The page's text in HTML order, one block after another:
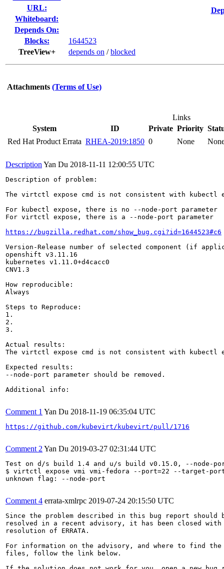
URL:
Whiteboard:
Depends On:
Blocks:
1644523
TreeView+
depends on /blocked
Attachments (Terms of Use)
Links
System
ID Private Priority
Red Hat Product Errata RHEA-2019:1850 0 None
Description Yan Du 2018-11-11 12:00:55 UTC
Description of problem:
The virtctl expose cmd is not consistent with kubectl
For kubectl expose, there is no --node-port parameter
For virtctl expose, there is a --node-port parameter
https://bugzilla.redhat.com/show_bug.cgi?id=1644523#c6
Version-Release number of selected component (if
openshift v3.11.16
kubernetes v1.11.0+d4cacc0
CNV1.3
How reproducible:
Always
Steps to Reproduce:
1.
2.
3.
Actual results:
The virtctl expose cmd is not consistent with kubectl
Expected results:
--node-port parameter should be removed.
Additional info:
Comment 1 Yan Du 2018-11-19 06:35:04 UTC
https://github.com/kubevirt/kubevirt/pull/1716
Comment 2 Yan Du 2019-03-27 02:31:44 UTC
Test on d/s build 1.4 and u/s build v0.15.0, --node-
$ virtctl expose vmi vmi-fedora --port=22 --target-
unknown flag: --node-port
Comment 4 errata-xmlrpc 2019-07-24 20:15:50 UTC
Since the problem described in this bug report should
resolved in a recent advisory, it has been closed with
resolution of ERRATA.
For information on the advisory, and where to find the
files, follow the link below.